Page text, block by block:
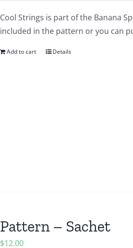
Cool Strings is part of the Banana
included in the pattern or you can
Add to cart Details
Pattern – Sachet
$12.00